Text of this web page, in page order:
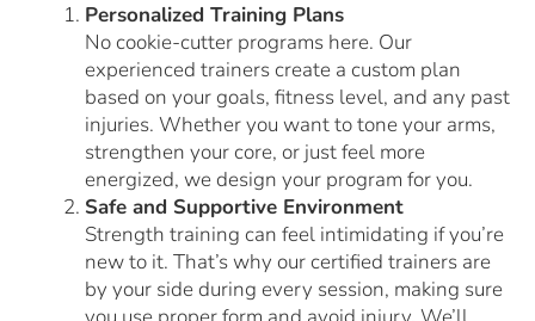
Personalized Training Plans
No cookie-cutter programs here. Our
experienced trainers create a custom plan
based on your goals, fitness level, and any past
injuries. Whether you want to tone your arms,
strengthen your core, or just feel more
energized, we design your program for you.
Safe and Supportive Environment
Strength training can feel intimidating if you’re
new to it. That’s why our certified trainers are
by your side during every session, making sure